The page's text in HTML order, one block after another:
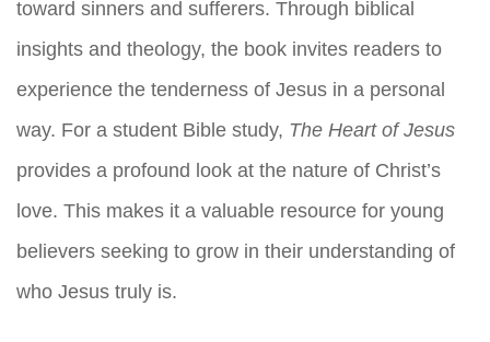
toward sinners and sufferers. Through biblical
insights and theology, the book invites readers to
experience the tenderness of Jesus in a personal
way. For a student Bible study, The Heart of Jesus
provides a profound look at the nature of Christ’s
love. This makes it a valuable resource for young
believers seeking to grow in their understanding of
who Jesus truly is.